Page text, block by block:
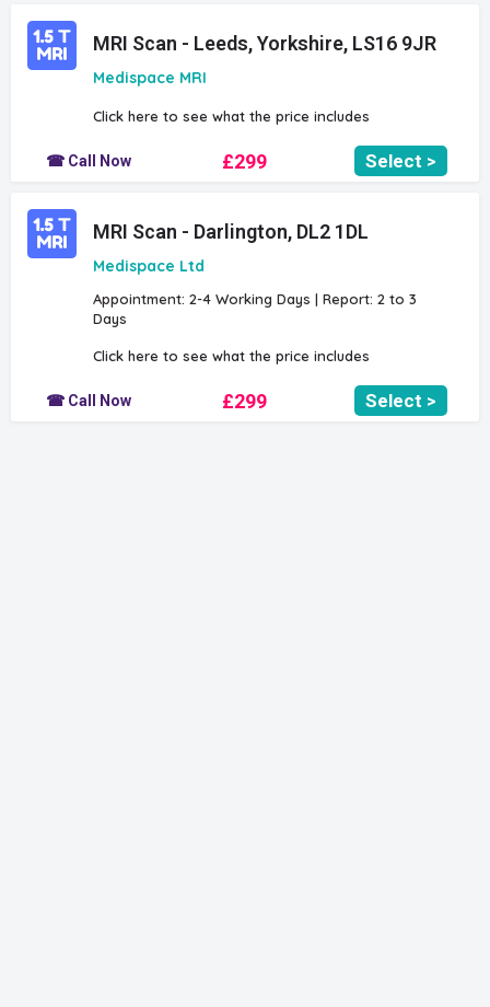
MRI Scan - Leeds, Yorkshire, LS16 9JR
Medispace MRI
Click here to see what the price includes
☎ Call Now £299 Select >
MRI Scan - Darlington, DL2 1DL
Medispace Ltd
Appointment: 2-4 Working Days | Report: 2 to 3
Days
Click here to see what the price includes
☎ Call Now £299 Select >